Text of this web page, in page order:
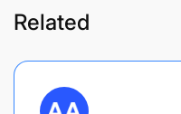
Related